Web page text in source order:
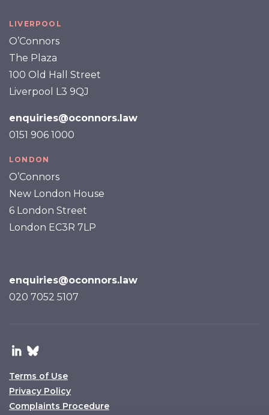
LIVERPOOL
O’Connors
The Plaza
100 Old Hall Street
Liverpool L3 9QJ
enquiries@oconnors.law
0151 906 1000
LONDON
O’Connors
New London House
6 London Street
London EC3R 7LP
enquiries@oconnors.law
020 7052 5107
Terms of Use
Privacy Policy
Complaints Procedure